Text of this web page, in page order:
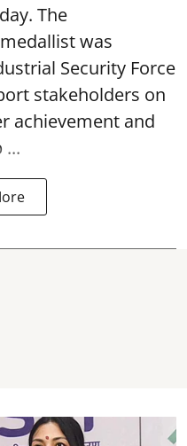
The
was
Security Force
stakeholders on
achievement and